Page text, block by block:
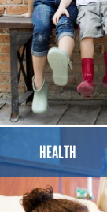
HEALTH